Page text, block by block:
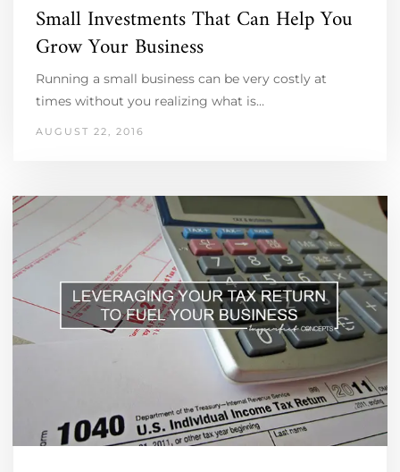
Small Investments That Can Help You
Grow Your Business
Running a small business can be very costly at
times without you realizing what is…
AUGUST 22, 2016